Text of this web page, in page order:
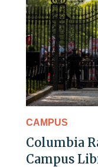
CAMPUS
Columbia
Campus